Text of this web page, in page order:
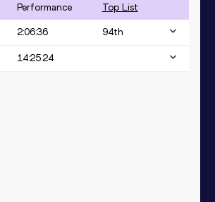
Performance Top List
2:06:36 94th
14:25.24